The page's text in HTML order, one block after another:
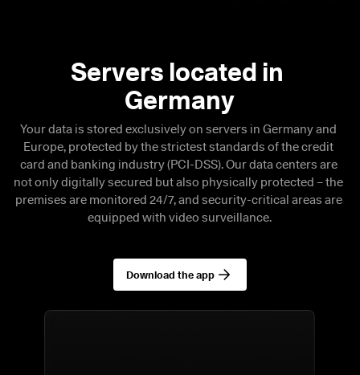
Servers located in
Germany
Your data is stored exclusively on servers in Germany and
Europe, protected by the strictest standards of the credit
card and banking industry (PCI-DSS). Our data centers are
not only digitally secured but also physically protected – the
premises are monitored 24/7, and security-critical areas are
equipped with video surveillance.
Download the app